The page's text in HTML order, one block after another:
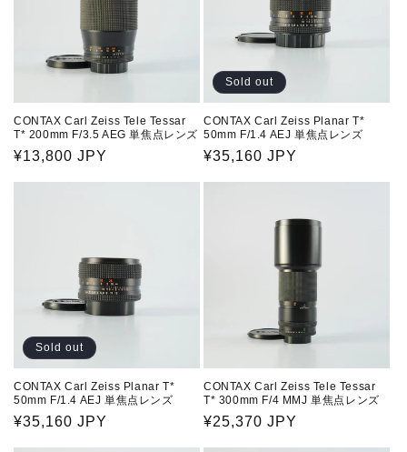
CONTAX Carl Zeiss Tele Tessar
T* 200mm F/3.5 AEG 単焦点レンズ
Regular
¥13,800 JPY
Sold out
CONTAX Carl Zeiss Planar T*
50mm F/1.4 AEJ 単焦点レンズ
Regular
¥35,160 JPY
Sold out
CONTAX Carl Zeiss Planar T*
50mm F/1.4 AEJ 単焦点レンズ
Regular
¥35,160 JPY
CONTAX Carl Zeiss Tele Tessar
T* 300mm F/4 MMJ 単焦点レンズ
Regular
¥25,370 JPY